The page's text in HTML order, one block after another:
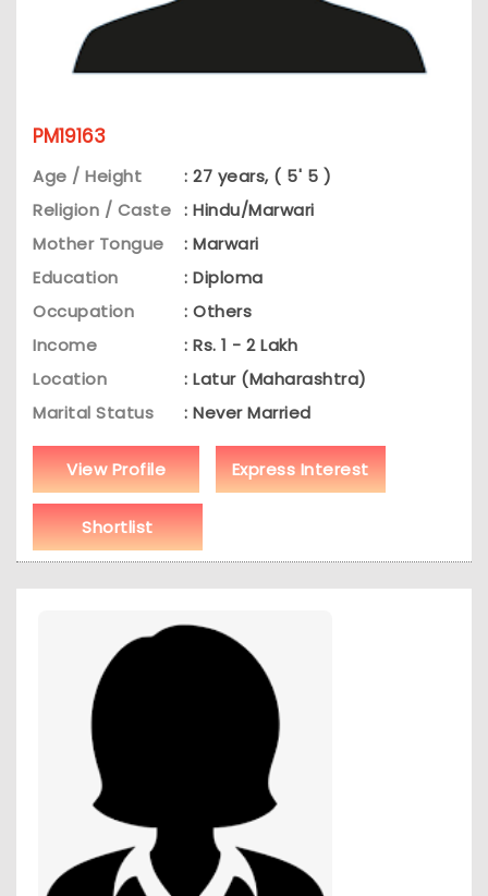
PM19163
Age / Height
: 27 years, ( 5' 5 )
Religion / Caste : Hindu/Marwari
Mother Tongue
: Marwari
Education
: Diploma
Occupation
: Others
Income
: Rs. 1 - 2 Lakh
Location
: Latur (Maharashtra)
Marital Status
: Never Married
View Profile Express Interest
Shortlist